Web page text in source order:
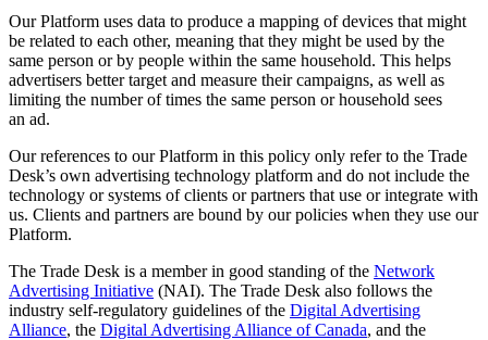
Our Platform uses data to produce a mapping of devices that might
be related to each other, meaning that they might be used by the
same person or by people within the same household. This helps
advertisers better target and measure their campaigns, as well as
limiting the number of times the same person or household sees
an ad.
Our references to our Platform in this policy only refer to the Trade
Desk’s own advertising technology platform and do not include the
technology or systems of clients or partners that use or integrate with
us. Clients and partners are bound by our policies when they use our
Platform.
The Trade Desk is a member in good standing of the Network
Advertising Initiative (NAI). The Trade Desk also follows the
industry self-regulatory guidelines of the Digital Advertising
Alliance, the Digital Advertising Alliance of Canada, and the